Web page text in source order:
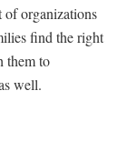
of organizations
find the right
them to
well.